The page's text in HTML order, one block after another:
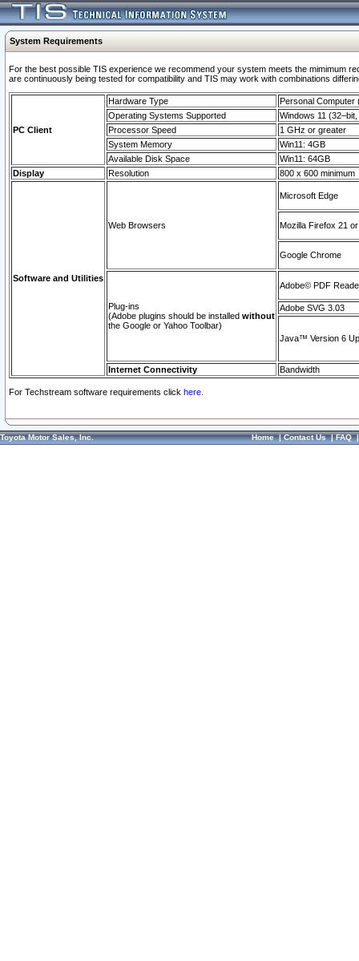
System Requirements
For the best possible TIS experience we recommend your system meets the mimimum
are continuously being tested for compatibility and TIS may work with combinations
PC Client
Hardware Type
Personal Computer
Operating Systems Supported
Windows 11
Processor Speed
1 GHz or greater
System Memory
Win11: 4GB
Available Disk Space
Win11: 64GB
Display
Resolution 800 x 600 minimum
Software and Utilities
Web Browsers
Microsoft Edge
Mozilla Firefox 21
Google Chrome
Plug-ins
(Adobe plugins should be installed without
the Google or Yahoo Toolbar)
Adobe© PDF
Adobe SVG 3.03
Java™ Version 6
Internet Connectivity Bandwidth
For Techstream software requirements click here.
Toyota Motor Sales, Inc. Home|Contact Us|FAQ